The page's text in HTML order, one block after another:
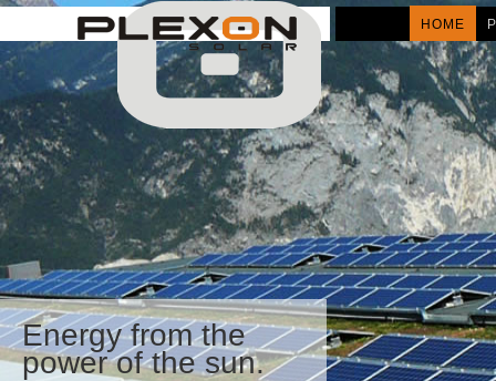
Energy from the
power of the sun.
HOME